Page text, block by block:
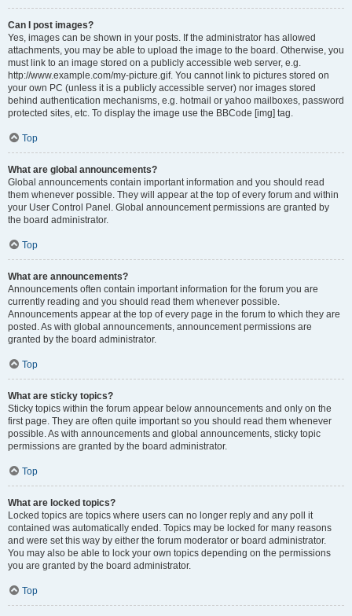
Can I post images?
Yes, images can be shown in your posts. If the administrator has allowed
attachments, you may be able to upload the image to the board. Otherwise, you
must link to an image stored on a publicly accessible web server, e.g.
http://www.example.com/my-picture.gif. You cannot link to pictures stored on
your own PC (unless it is a publicly accessible server) nor images stored
behind authentication mechanisms, e.g. hotmail or yahoo mailboxes, password
protected sites, etc. To display the image use the BBCode [img] tag.
Top
What are global announcements?
Global announcements contain important information and you should read
them whenever possible. They will appear at the top of every forum and within
your User Control Panel. Global announcement permissions are granted by
the board administrator.
Top
What are announcements?
Announcements often contain important information for the forum you are
currently reading and you should read them whenever possible.
Announcements appear at the top of every page in the forum to which they are
posted. As with global announcements, announcement permissions are
granted by the board administrator.
Top
What are sticky topics?
Sticky topics within the forum appear below announcements and only on the
first page. They are often quite important so you should read them whenever
possible. As with announcements and global announcements, sticky topic
permissions are granted by the board administrator.
Top
What are locked topics?
Locked topics are topics where users can no longer reply and any poll it
contained was automatically ended. Topics may be locked for many reasons
and were set this way by either the forum moderator or board administrator.
You may also be able to lock your own topics depending on the permissions
you are granted by the board administrator.
Top